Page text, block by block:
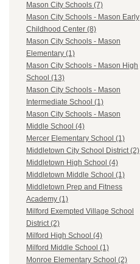
Mason City Schools (7)
Mason City Schools - Mason Early
Childhood Center (8)
Mason City Schools - Mason
Elementary (1)
Mason City Schools - Mason High
School (13)
Mason City Schools - Mason
Intermediate School (1)
Mason City Schools - Mason
Middle School (4)
Mercer Elementary School (1)
Middletown City School District (2)
Middletown High School (4)
Middletown Middle School (1)
Middletown Prep and Fitness
Academy (1)
Milford Exempted Village School
District (2)
Milford High School (4)
Milford Middle School (1)
Monroe Elementary School (2)